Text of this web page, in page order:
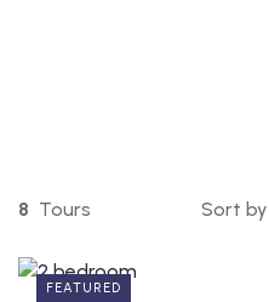
8 Tours Sort by
FEATURED